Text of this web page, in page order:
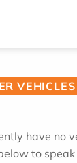
VEHICLES
have no
to